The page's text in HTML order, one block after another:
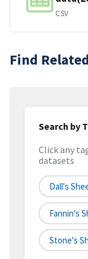
CSV
Find
Search by
Click any
datasets
Dall's
Fannin's
Stone's